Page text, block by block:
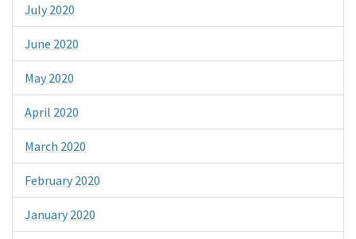
July 2020
June 2020
May 2020
April 2020
March 2020
February 2020
January 2020